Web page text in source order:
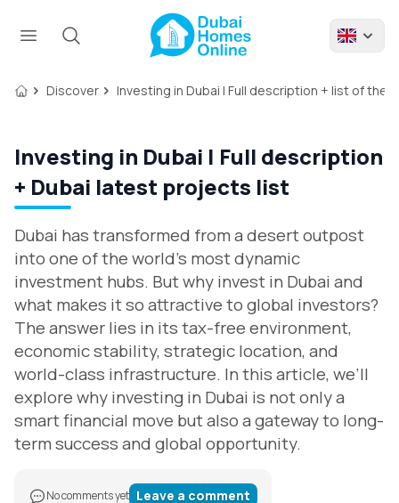
Discover Investing in Dubai | Full description + list of the
Investing in Dubai | Full description
+ Dubai latest projects list
Dubai has transformed from a desert outpost
into one of the world’s most dynamic
investment hubs. But why invest in Dubai and
what makes it so attractive to global investors?
The answer lies in its tax-free environment,
economic stability, strategic location, and
world-class infrastructure. In this article, we’ll
explore why investing in Dubai is not only a
smart financial move but also a gateway to long-
term success and global opportunity.
No comments yet Leave a comment